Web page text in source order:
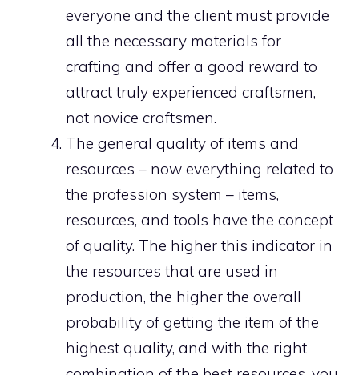
everyone and the client must provide
all the necessary materials for
crafting and offer a good reward to
attract truly experienced craftsmen,
not novice craftsmen.
The general quality of items and
resources – now everything related to
the profession system – items,
resources, and tools have the concept
of quality. The higher this indicator in
the resources that are used in
production, the higher the overall
probability of getting the item of the
highest quality, and with the right